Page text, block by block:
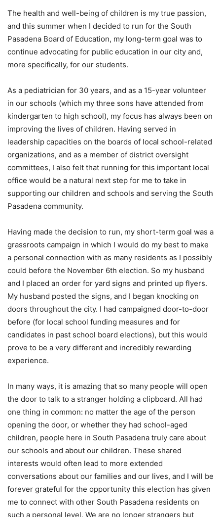
The health and well-being of children is my true passion,
and this summer when I decided to run for the South
Pasadena Board of Education, my long-term goal was to
continue advocating for public education in our city and,
more specifically, for our students.
As a pediatrician for 30 years, and as a 15-year volunteer
in our schools (which my three sons have attended from
kindergarten to high school), my focus has always been on
improving the lives of children. Having served in
leadership capacities on the boards of local school-related
organizations, and as a member of district oversight
committees, I also felt that running for this important local
office would be a natural next step for me to take in
supporting our children and schools and serving the South
Pasadena community.
Having made the decision to run, my short-term goal was a
grassroots campaign in which I would do my best to make
a personal connection with as many residents as I possibly
could before the November 6th election. So my husband
and I placed an order for yard signs and printed up flyers.
My husband posted the signs, and I began knocking on
doors throughout the city. I had campaigned door-to-door
before (for local school funding measures and for
candidates in past school board elections), but this would
prove to be a very different and incredibly rewarding
experience.
In many ways, it is amazing that so many people will open
the door to talk to a stranger holding a clipboard. All had
one thing in common: no matter the age of the person
opening the door, or whether they had school-aged
children, people here in South Pasadena truly care about
our schools and about our children. These shared
interests would often lead to more extended
conversations about our families and our lives, and I will be
forever grateful for the opportunity this election has given
me to connect with other South Pasadena residents on
such a personal level. We are no longer strangers but